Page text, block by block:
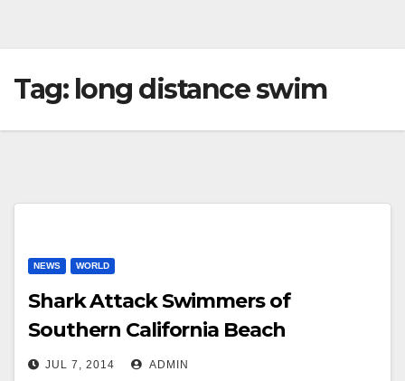
Tag: long distance swim
NEWS WORLD
Shark Attack Swimmers of
Southern California Beach
JUL 7, 2014 ADMIN